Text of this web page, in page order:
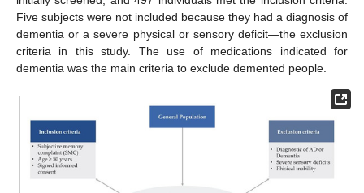
Five subjects were not included because they had a diagnosis of
dementia or a severe physical or sensory deficit—the exclusion
criteria in this study. The use of medications indicated for
dementia was the main criteria to exclude demented people.